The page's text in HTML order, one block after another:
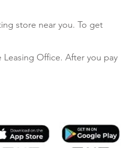
store near you. To get
Office. After you pay